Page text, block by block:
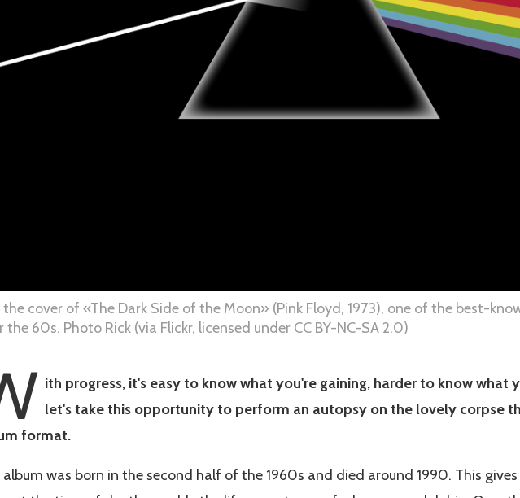
cover of «The Dark Side of the Moon» (Pink Floyd, 1973), one of the best-
60s. Photo Rick (via Flickr, licensed under CC BY-NC-SA 2.0)
ith progress, it's easy to know what you're gaining, harder to know what
let's take this opportunity to perform an autopsy on the lovely corpse
format.
album was born in the second half of the 1960s and died around 1990. This